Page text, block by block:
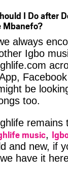
I Do after
Mbanefo?
always
Igbo
be
too.
music,
and new, if
have it